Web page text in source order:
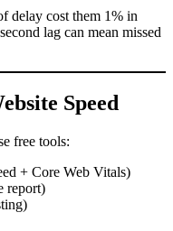
delay cost them 1% in
lag can mean missed
Speed
free tools:
+ Core Web Vitals)
report)